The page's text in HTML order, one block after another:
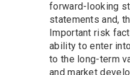
forward-looking
statements and,
Important risk
ability to enter
to the long-term
and market